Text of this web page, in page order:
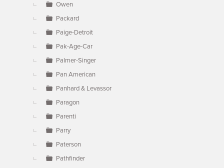
Owen
Packard
Paige-Detroit
Pak-Age-Car
Palmer-Singer
Pan American
Panhard & Levassor
Paragon
Parenti
Parry
Paterson
Pathfinder